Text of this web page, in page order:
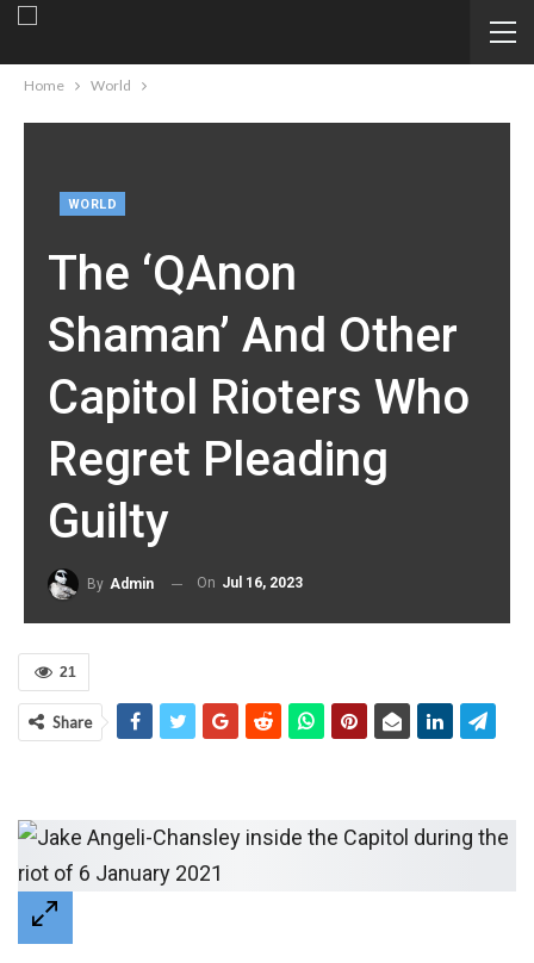
Home World
WORLD
The ‘QAnon
Shaman’ And Other
Capitol Rioters Who
Regret Pleading
Guilty
By Admin On Jul 16, 2023
21
Share